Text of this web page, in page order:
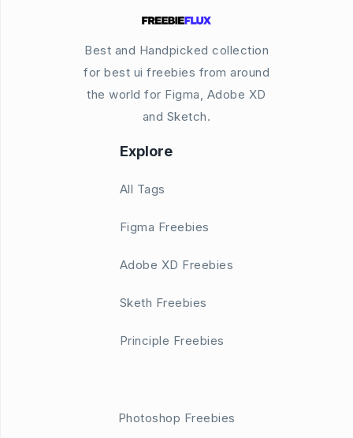
Best and Handpicked collection
for best ui freebies from around
the world for Figma, Adobe XD
and Sketch.
Explore
All Tags
Figma Freebies
Adobe XD Freebies
Sketh Freebies
Principle Freebies
Photoshop Freebies